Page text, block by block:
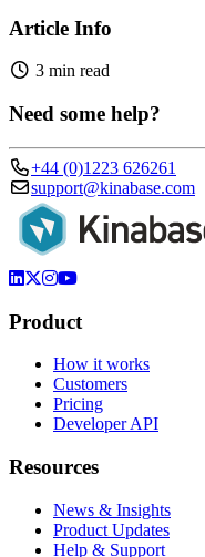
Article Info
3 min read
Need some help?
+44 (0)1223 626261
support@kinabase.com
Product
How it works
Customers
Pricing
Developer API
Resources
News & Insights
Product Updates
Help & Support